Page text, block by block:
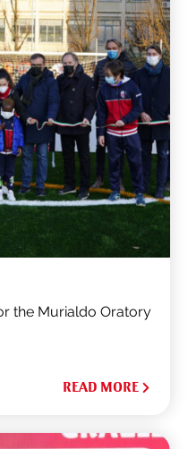
the Murialdo Oratory
READ MORE